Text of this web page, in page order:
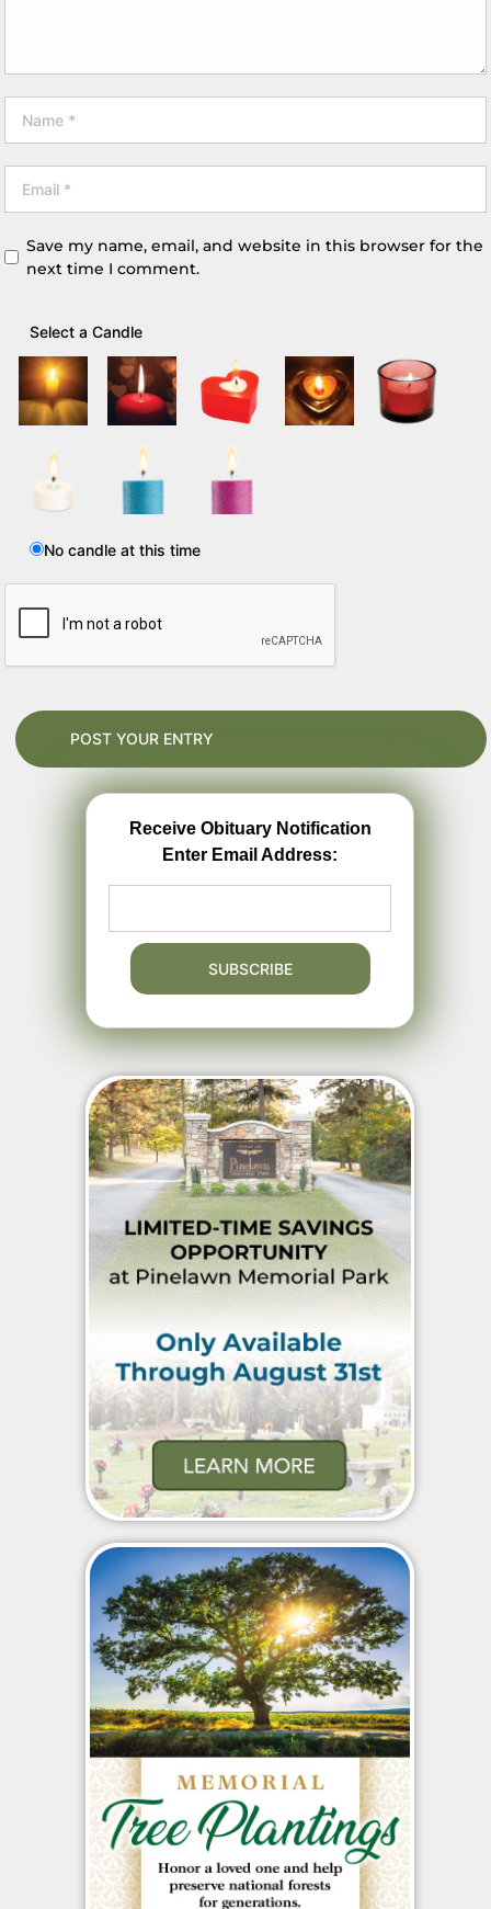
Save my name, email, and website in this browser for the
next time I comment.
Select a Candle
No candle at this time
Receive Obituary Notification
Enter Email Address: